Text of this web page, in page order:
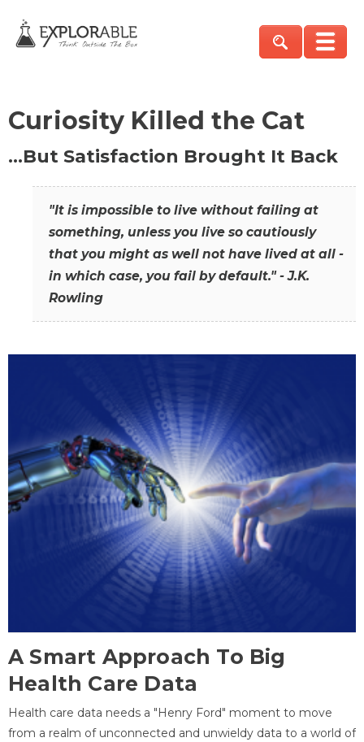
Curiosity Killed the Cat
…But Satisfaction Brought It Back
"It is impossible to live without failing at
something, unless you live so cautiously
that you might as well not have lived at all -
in which case, you fail by default." - J.K.
Rowling
A Smart Approach To Big
Health Care Data
Health care data needs a "Henry Ford" moment to move
from a realm of unconnected and unwieldy data to a world of